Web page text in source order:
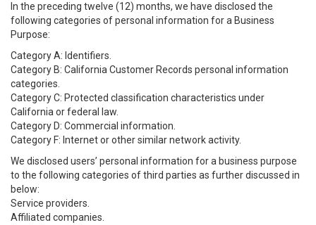
In the preceding twelve (12) months, we have disclosed the
following categories of personal information for a Business
Purpose:
Category A: Identifiers.
Category B: California Customer Records personal information
categories.
Category C: Protected classification characteristics under
California or federal law.
Category D: Commercial information.
Category F: Internet or other similar network activity.
We disclosed users’ personal information for a business purpose
to the following categories of third parties as further discussed in
below:
Service providers.
Affiliated companies.